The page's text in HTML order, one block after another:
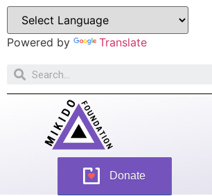
Powered by Translate
Donate